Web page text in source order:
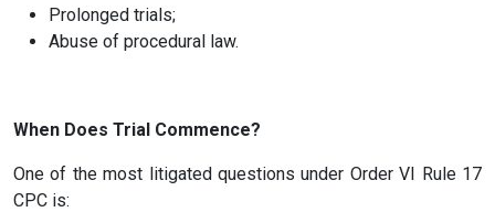
Prolonged trials;
Abuse of procedural law.
When Does Trial Commence?
One of the most litigated questions under Order VI Rule 17
CPC is: